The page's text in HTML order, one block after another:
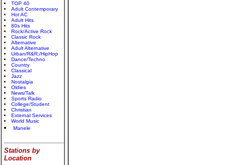
TOP 40
Adult Contemporary
Hot AC
Adult Hits
80s Hits
Rock/Active Rock
Classic Rock
Alternative
Adult Alternative
Urban/R&R;/HipHop
Dance/Techno
Country
Classical
Jazz
Nostalgia
Oldies
News/Talk
Sports Radio
College/Student
Christian
External Services
World Music
Manele
Stations by
Location